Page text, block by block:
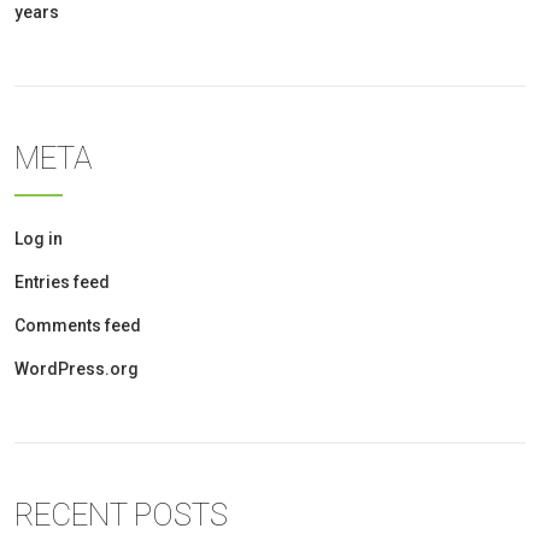
years
META
Log in
Entries feed
Comments feed
WordPress.org
RECENT POSTS